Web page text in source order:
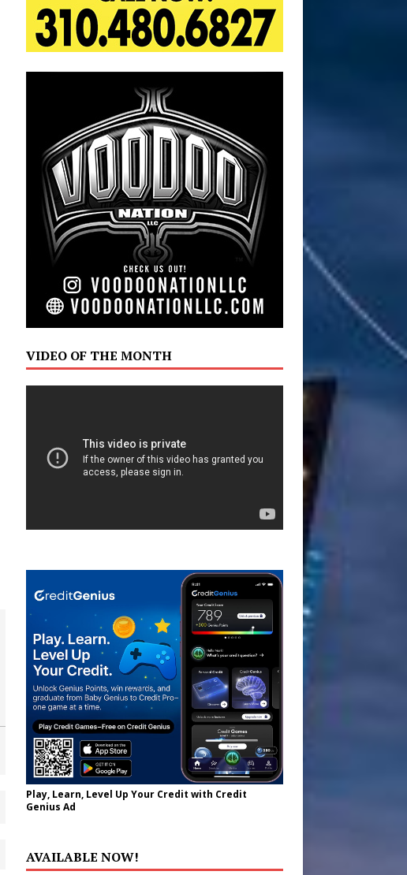
VIDEO OF THE MONTH
Play, Learn, Level Up Your Credit with Credit
Genius Ad
AVAILABLE NOW!